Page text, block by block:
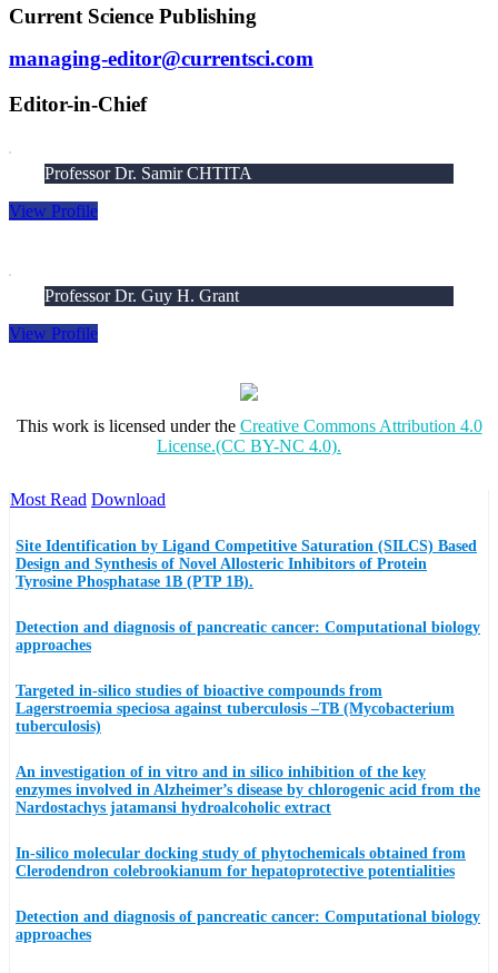
Current Science Publishing
managing-editor@currentsci.com
Editor-in-Chief
Professor Dr. Samir CHTITA
View Profile
Professor Dr. Guy H. Grant
View Profile
This work is licensed under the Creative Commons Attribution 4.0
License.(CC BY-NC 4.0).
Most Read Download
Site Identification by Ligand Competitive Saturation (SILCS) Based
Design and Synthesis of Novel Allosteric Inhibitors of Protein
Tyrosine Phosphatase 1B (PTP 1B).
Detection and diagnosis of pancreatic cancer: Computational biology
approaches
Targeted in-silico studies of bioactive compounds from
Lagerstroemia speciosa against tuberculosis –TB (Mycobacterium
tuberculosis)
An investigation of in vitro and in silico inhibition of the key
enzymes involved in Alzheimer’s disease by chlorogenic acid from the
Nardostachys jatamansi hydroalcoholic extract
In-silico molecular docking study of phytochemicals obtained from
Clerodendron colebrookianum for hepatoprotective potentialities
Detection and diagnosis of pancreatic cancer: Computational biology
approaches